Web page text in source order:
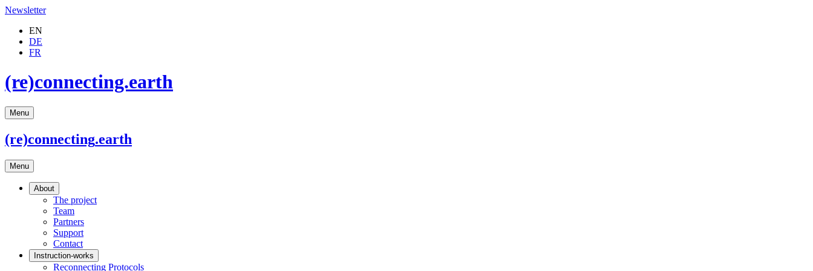
Newsletter
EN
DE
FR
(re)connecting.earth
Menu
(re)connecting.earth
Menu
About
The project
Team
Partners
Support
Contact
Instruction-works
Reconnecting Protocols